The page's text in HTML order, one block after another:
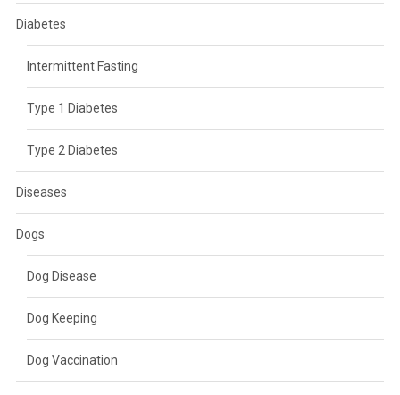
Diabetes
Intermittent Fasting
Type 1 Diabetes
Type 2 Diabetes
Diseases
Dogs
Dog Disease
Dog Keeping
Dog Vaccination